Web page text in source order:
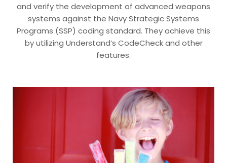
and verify the development of advanced weapons
systems against the Navy Strategic Systems
Programs (SSP) coding standard. They achieve this
by utilizing Understand’s CodeCheck and other
features.